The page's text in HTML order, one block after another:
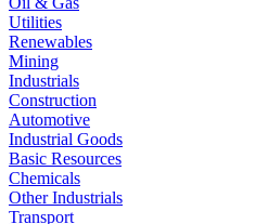
Utilities
Renewables
Mining
Industrials
Construction
Automotive
Industrial Goods
Basic Resources
Chemicals
Other Industrials
Transport